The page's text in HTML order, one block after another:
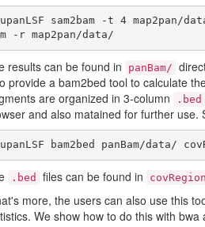
sam2bam -t 4 map2pan/
-r map2pan/data/
results can be found in panBam/
provide a bam2bed tool to calculate
are organized in 3-column
.bed
and also matained for further use.
bam2bed panBam/data/
.bed files can be found in
more, the users can also use this
We show how to do this with